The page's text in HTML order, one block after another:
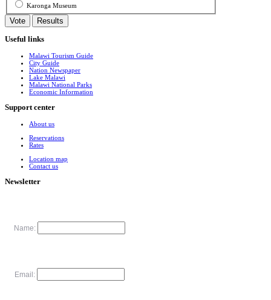
Karonga Museum
Useful links
Malawi Tourism Guide
City Guide
Nation Newspaper
Lake Malawi
Malawi National Parks
Economic Information
Support center
About us
Reservations
Rates
Location map
Contact us
Newsletter
Name:
Email: